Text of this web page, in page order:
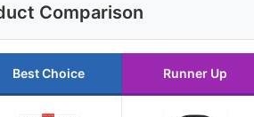
Comparison
Best Choice Runner Up